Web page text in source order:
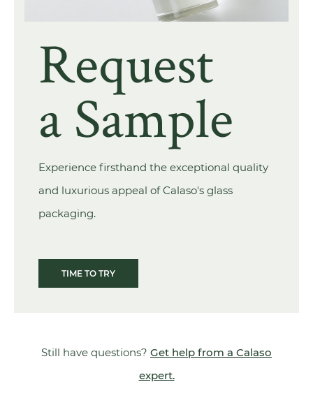
Request
a Sample
Experience firsthand the exceptional quality
and luxurious appeal of Calaso's glass
packaging.
TIME TO TRY
Still have questions? Get help from a Calaso
expert.